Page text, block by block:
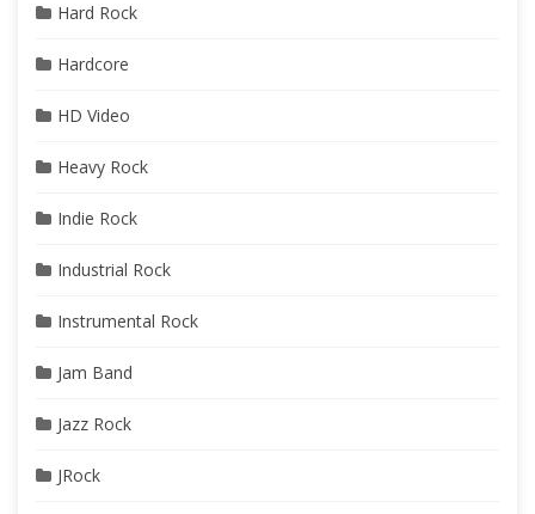
Hard Rock
Hardcore
HD Video
Heavy Rock
Indie Rock
Industrial Rock
Instrumental Rock
Jam Band
Jazz Rock
JRock